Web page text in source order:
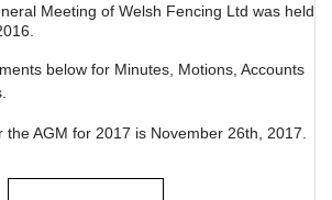
Meeting of Welsh Fencing Ltd was held
below for Minutes, Motions, Accounts
the AGM for 2017 is November 26th, 2017.